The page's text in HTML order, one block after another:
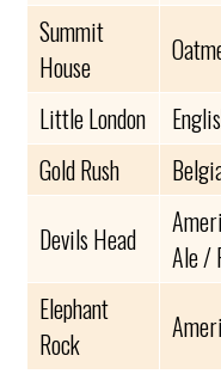
Summit
House
Little London
Gold Rush
Devils Head
Ale /
Elephant
Rock